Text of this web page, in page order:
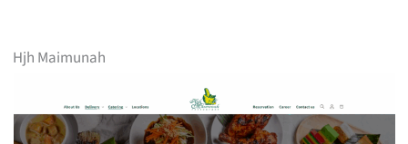
Hjh Maimunah